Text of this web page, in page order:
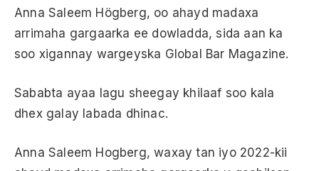
Anna Saleem Högberg, oo ahayd madaxa
arrimaha gargaarka ee dowladda, sida aan ka
soo xigannay wargeyska Global Bar Magazine.
Sababta ayaa lagu sheegay khilaaf soo kala
dhex galay labada dhinac.
Anna Saleem Hogberg, waxay tan iyo 2022-kii